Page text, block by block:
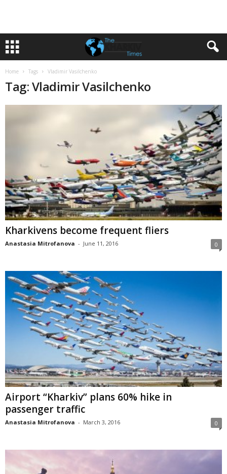
Home Tags Vladimir Vasilchenko
Tag: Vladimir Vasilchenko
Kharkivens become frequent fliers
Anastasia Mitrofanova - June 11, 2016 0
Airport “Kharkiv” plans 60% hike in
passenger traffic
Anastasia Mitrofanova - March 3, 2016 0